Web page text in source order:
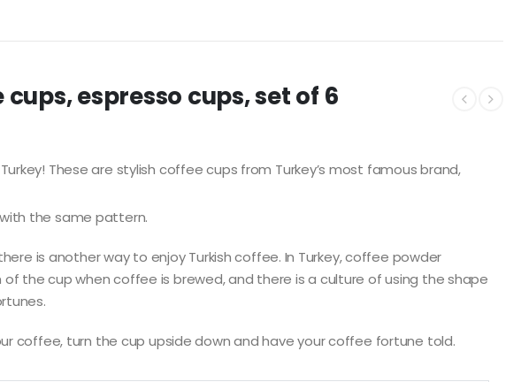
espresso cups, set of 6
These are stylish coffee cups from Turkey’s most famous brand,
the same pattern.
is another way to enjoy Turkish coffee. In Turkey, coffee powder
the cup when coffee is brewed, and there is a culture of using the shape
coffee, turn the cup upside down and have your coffee fortune told.